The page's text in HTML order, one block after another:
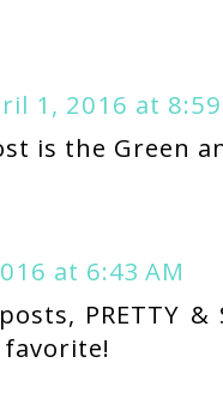
1, 2016 at 8:59
is the Green
at 6:43 AM
PRETTY &